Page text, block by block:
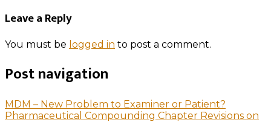
Leave a Reply
You must be logged in to post a comment.
Post navigation
MDM – New Problem to Examiner or Patient?
Pharmaceutical Compounding Chapter Revisions on